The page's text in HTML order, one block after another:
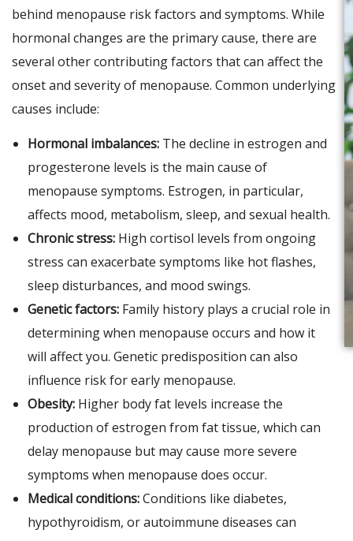
behind menopause risk factors and symptoms. While
hormonal changes are the primary cause, there are
several other contributing factors that can affect the
onset and severity of menopause. Common underlying
causes include:
Hormonal imbalances: The decline in estrogen and
progesterone levels is the main cause of
menopause symptoms. Estrogen, in particular,
affects mood, metabolism, sleep, and sexual health.
Chronic stress: High cortisol levels from ongoing
stress can exacerbate symptoms like hot flashes,
sleep disturbances, and mood swings.
Genetic factors: Family history plays a crucial role in
determining when menopause occurs and how it
will affect you. Genetic predisposition can also
influence risk for early menopause.
Obesity: Higher body fat levels increase the
production of estrogen from fat tissue, which can
delay menopause but may cause more severe
symptoms when menopause does occur.
Medical conditions:Conditions like diabetes,
hypothyroidism, or autoimmune diseases can